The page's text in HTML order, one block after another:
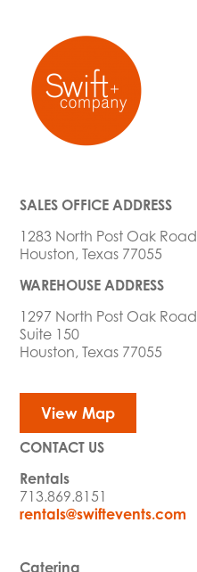
SALES OFFICE ADDRESS
1283 North Post Oak Road
Houston, Texas 77055
WAREHOUSE ADDRESS
1297 North Post Oak Road
Suite 150
Houston, Texas 77055
View Map
CONTACT US
Rentals
713.869.8151
rentals@swiftevents.com
Catering